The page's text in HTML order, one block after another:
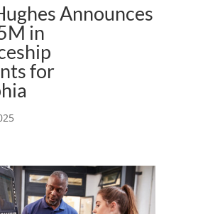
Announces
in
for